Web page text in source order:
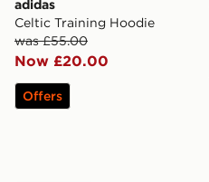
adidas
Celtic Training Hoodie
was £55.00
Now £20.00
Offers